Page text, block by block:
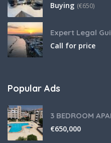
Buying (€650)
Call for price
Popular Ads
€650,000